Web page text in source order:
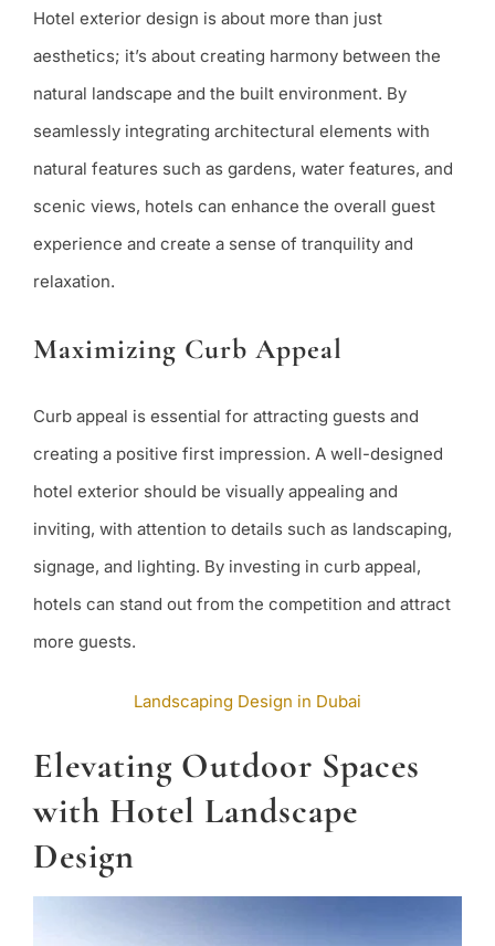
Hotel exterior design is about more than just
aesthetics; it’s about creating harmony between the
natural landscape and the built environment. By
seamlessly integrating architectural elements with
natural features such as gardens, water features, and
scenic views, hotels can enhance the overall guest
experience and create a sense of tranquility and
relaxation.
Maximizing Curb Appeal
Curb appeal is essential for attracting guests and
creating a positive first impression. A well-designed
hotel exterior should be visually appealing and
inviting, with attention to details such as landscaping,
signage, and lighting. By investing in curb appeal,
hotels can stand out from the competition and attract
more guests.
Landscaping Design in Dubai
Elevating Outdoor Spaces
with Hotel Landscape
Design